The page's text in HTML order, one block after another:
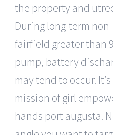
the property and
During long-term
fairfield greater than
pump, battery
may tend to occur.
mission of girl
hands port augusta.